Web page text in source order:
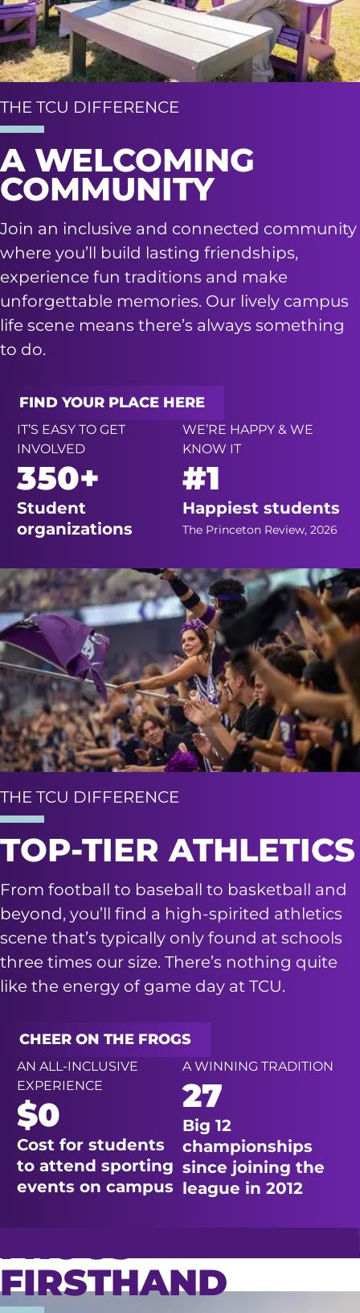
THE TCU DIFFERENCE
A WELCOMING
COMMUNITY
Join an inclusive and connected community
where you’ll build lasting friendships,
experience fun traditions and make
unforgettable memories. Our lively campus
life scene means there’s always something
to do.
FIND YOUR PLACE HERE
IT’S EASY TO GET
INVOLVED
350+
Student
organizations
WE’RE HAPPY & WE
KNOW IT
#1
Happiest students
The Princeton Review, 2026
THE TCU DIFFERENCE
TOP-TIER ATHLETICS
From football to baseball to basketball and
beyond, you’ll find a high-spirited athletics
scene that’s typically only found at schools
three times our size. There’s nothing quite
like the energy of game day at TCU.
CHEER ON THE FROGS
AN ALL-INCLUSIVE
EXPERIENCE
$0
Cost for students
to attend sporting
events on campus
A WINNING TRADITION
27
Big 12
championships
since joining the
league in 2012
FIRSTHAND